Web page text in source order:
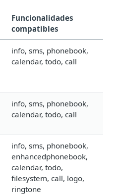
Funcionalidades
compatibles
info, sms, phonebook,
calendar, todo, call
info, sms, phonebook,
calendar, todo, call
info, sms, phonebook,
enhancedphonebook,
calendar, todo,
filesystem, call, logo,
ringtone